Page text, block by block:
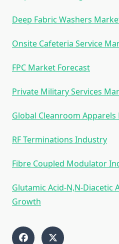
Deep Fabric Washers
Onsite Cafeteria Service
FPC Market Forecast
Private Military Services
Global Cleanroom
RF Terminations Industry
Fibre Coupled Modulator
Glutamic Acid-N,N-Diacetic
Growth